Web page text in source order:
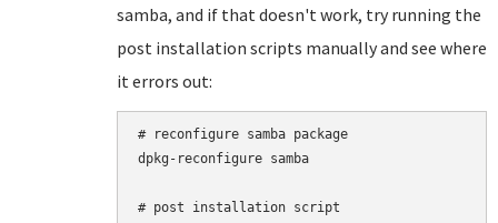
samba, and if that doesn't work, try running the
post installation scripts manually and see where
it errors out:
# reconfigure samba package
dpkg-reconfigure samba
# post installation script